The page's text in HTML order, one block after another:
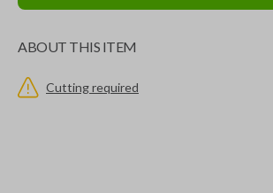
ABOUT THIS ITEM
Cutting required